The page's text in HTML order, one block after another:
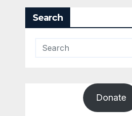
Search
Donate